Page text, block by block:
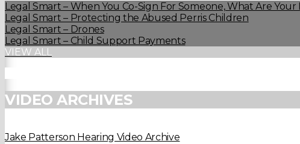
Legal Smart – When You Co-Sign For Someone, What Are Your
Legal Smart – Protecting the Abused Perris Children
Legal Smart – Drones
Legal Smart – Child Support Payments
VIEW ALL
VIDEO ARCHIVES
Jake Patterson Hearing Video Archive